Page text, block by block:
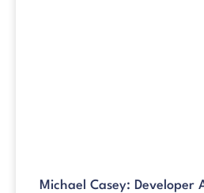
Michael Casey: Developer